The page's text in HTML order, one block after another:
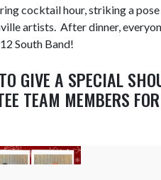
cocktail hour, striking a
artists. After dinner,
South Band!
GIVE A SPECIAL
TEAM MEMBERS